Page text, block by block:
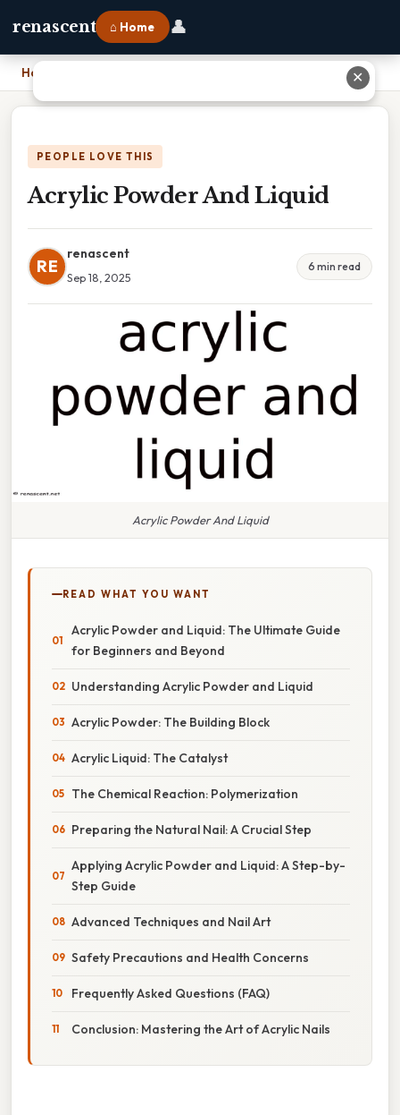
renascent ⌂ Home 👤
Home
PEOPLE LOVE THIS
Acrylic Powder And Liquid
RE
renascent
Sep 18, 2025
6 min read
Acrylic Powder And Liquid
READ WHAT YOU WANT
Acrylic Powder and Liquid: The Ultimate Guide
for Beginners and Beyond
Understanding Acrylic Powder and Liquid
Acrylic Powder: The Building Block
Acrylic Liquid: The Catalyst
The Chemical Reaction: Polymerization
Preparing the Natural Nail: A Crucial Step
Applying Acrylic Powder and Liquid: A Step-by-
Step Guide
Advanced Techniques and Nail Art
Safety Precautions and Health Concerns
Frequently Asked Questions (FAQ)
Conclusion: Mastering the Art of Acrylic Nails
✕